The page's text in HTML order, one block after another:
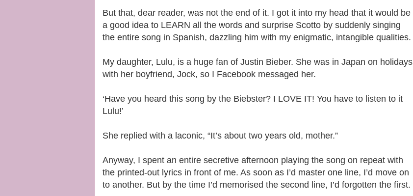
But that, dear reader, was not the end of it. I got it into my head that it would be
a good idea to LEARN all the words and surprise Scotto by suddenly singing
the entire song in Spanish, dazzling him with my enigmatic, intangible qualities.
My daughter, Lulu, is a huge fan of Justin Bieber. She was in Japan on holidays
with her boyfriend, Jock, so I Facebook messaged her.
‘Have you heard this song by the Biebster? I LOVE IT! You have to listen to it
Lulu!’
She replied with a laconic, “It’s about two years old, mother.”
Anyway, I spent an entire secretive afternoon playing the song on repeat with
the printed-out lyrics in front of me. As soon as I’d master one line, I’d move on
to another. But by the time I’d memorised the second line, I’d forgotten the first.